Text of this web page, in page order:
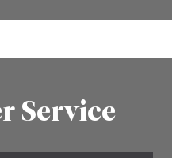
Service